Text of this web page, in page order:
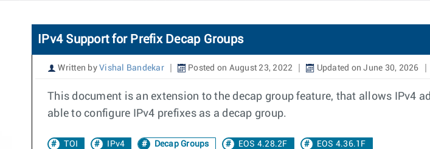
IPv4 Support for Prefix Decap Groups
Written by Vishal Bandekar Posted on August 23, 2022 Updated on June 30, 2026
This document is an extension to the decap group feature, that allows IPv4
able to configure IPv4 prefixes as a decap group.
TOI IPv4 Decap Groups EOS 4.28.2F EOS 4.36.1F